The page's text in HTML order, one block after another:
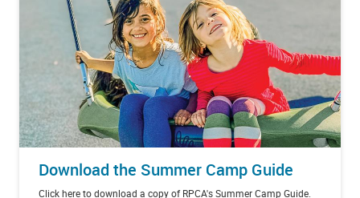
Download the Summer Camp Guide
Click here to download a copy of RPCA's Summer Camp Guide.